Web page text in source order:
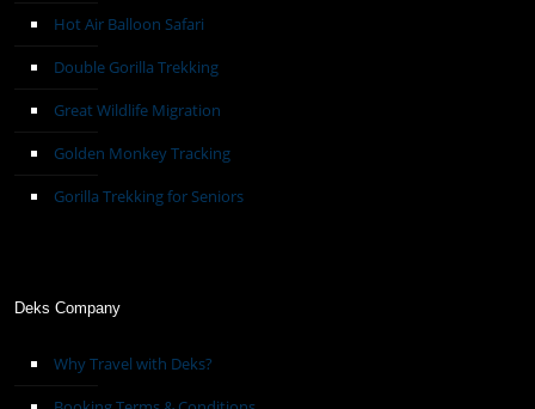
Hot Air Balloon Safari
Double Gorilla Trekking
Great Wildlife Migration
Golden Monkey Tracking
Gorilla Trekking for Seniors
Deks Company
Why Travel with Deks?